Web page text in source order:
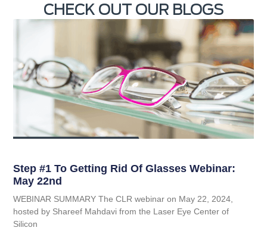
CHECK OUT OUR BLOGS
Step #1 To Getting Rid Of Glasses Webinar:
May 22nd
WEBINAR SUMMARY The CLR webinar on May 22, 2024,
hosted by Shareef Mahdavi from the Laser Eye Center of
Silicon